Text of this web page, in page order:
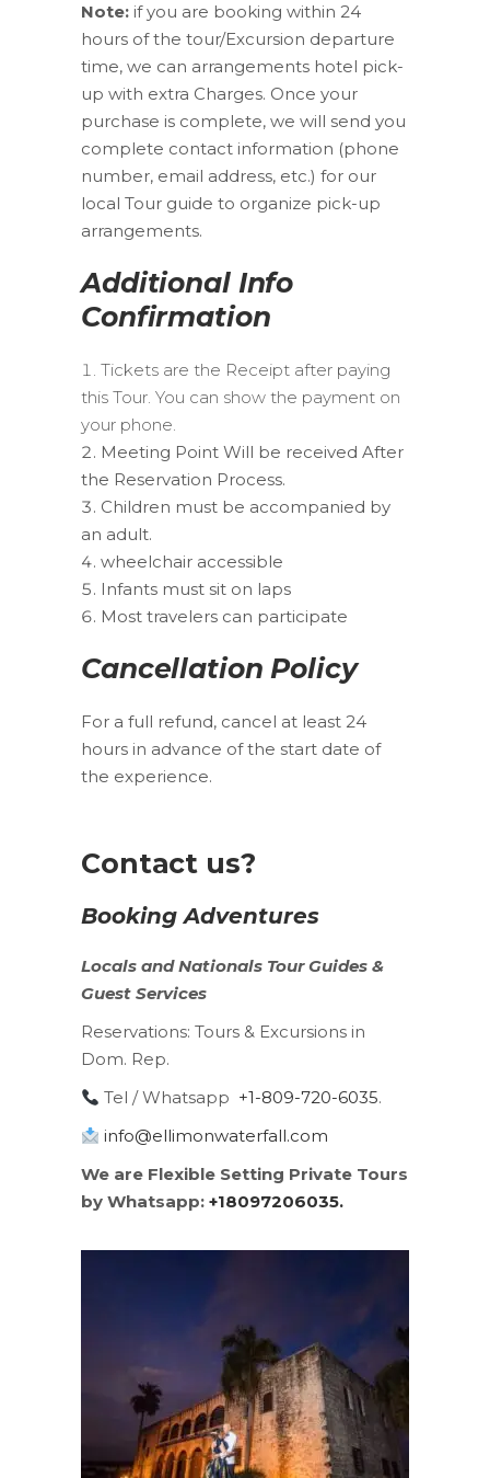
Note: if you are booking within 24
hours of the tour/Excursion departure
time, we can arrangements hotel pick-
up with extra Charges. Once your
purchase is complete, we will send you
complete contact information (phone
number, email address, etc.) for our
local Tour guide to organize pick-up
arrangements.
Additional Info
Confirmation
Tickets are the Receipt after paying
this Tour. You can show the payment on
your phone.
Meeting Point Will be received After
the Reservation Process.
Children must be accompanied by
an adult.
wheelchair accessible
Infants must sit on laps
Most travelers can participate
Cancellation Policy
For a full refund, cancel at least 24
hours in advance of the start date of
the experience.
Contact us?
Booking Adventures
Locals andNationals Tour Guides &
Guest Services
Reservations: Tours & Excursions in
Dom. Rep.
Tel / Whatsapp +1-809-720-6035.
info@ellimonwaterfall.com
We are Flexible Setting Private Tours
by Whatsapp: +18097206035.